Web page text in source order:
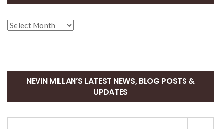
Archives
NEVIN MILLAN’S LATEST NEWS, BLOG POSTS &
UPDATES